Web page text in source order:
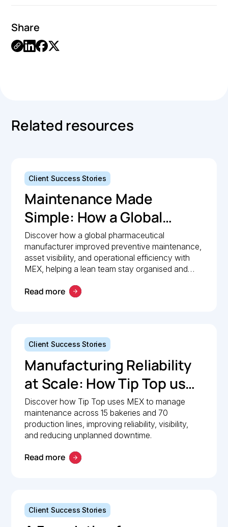
Share
Related resources
Client Success Stories
Maintenance Made
Simple: How a Global
Pharmaceutical
Manufacturer Simplified
Maintenance
Management with MEX
Discover how a global pharmaceutical
manufacturer improved preventive maintenance,
asset visibility, and operational efficiency with
MEX, helping a lean team stay organised and
Read more
Client Success Stories
Manufacturing Reliability
at Scale: How Tip Top uses
MEX to keep production
lines moving
Discover how Tip Top uses MEX to manage
maintenance across 15 bakeries and 70
production lines, improving reliability, visibility,
and reducing unplanned downtime.
Read more
Client Success Stories